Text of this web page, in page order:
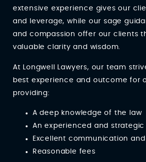
extensive experience gives our
and leverage, while our sage
and compassion offer our clients
valuable clarity and wisdom.
At Longwell Lawyers, our team
best experience and outcome for
providing:
A deep knowledge of the law
An experienced and
Excellent communication
Reasonable fees